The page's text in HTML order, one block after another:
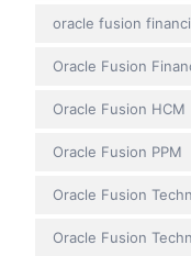
oracle fusion
Oracle Fusion
Oracle Fusion HCM
Oracle Fusion PPM
Oracle Fusion
Oracle Fusion